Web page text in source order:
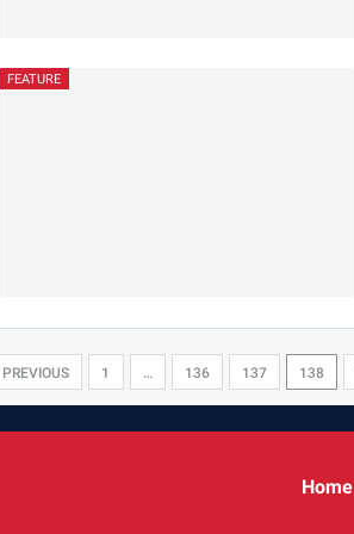
FEATURE
PREVIOUS 1 … 136 137 138
Home